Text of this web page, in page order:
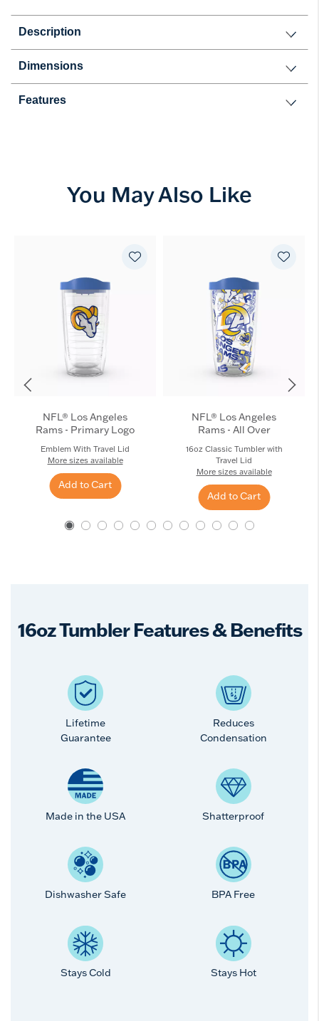
Description
Dimensions
Features
You May Also Like
NFL® Los Angeles
Rams - Primary Logo
Emblem With Travel Lid
More sizes available
Add to Cart
NFL® Los Angeles
Rams - All Over
16oz Classic Tumbler with
Travel Lid
More sizes available
Add to Cart
16oz Tumbler Features & Benefits
Lifetime
Guarantee
Reduces
Condensation
Made in the USA Shatterproof
Dishwasher Safe BPA Free
Stays Cold Stays Hot